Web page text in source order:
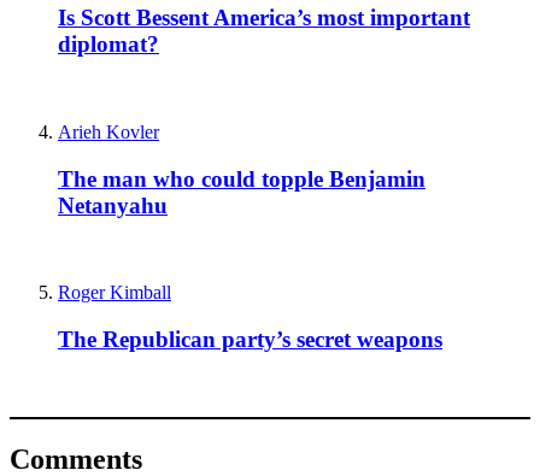
Is Scott Bessent America’s most important
diplomat?
Arieh Kovler
The man who could topple Benjamin
Netanyahu
Roger Kimball
The Republican party’s secret weapons
Comments